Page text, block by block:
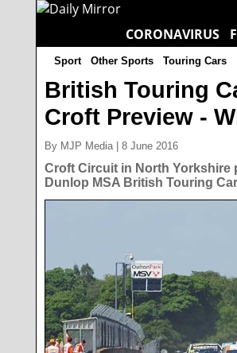
CORONAVIRUS
Sport Other Sports Touring Cars
British Touring
Croft Preview -
By MJP Media | 8 June 2016
Croft Circuit in North Yorkshire
Dunlop MSA British Touring